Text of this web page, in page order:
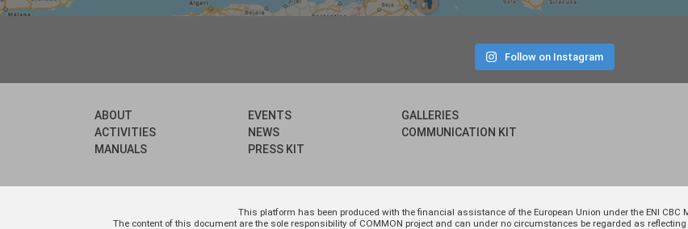
Follow on Instagram
ABOUT
ACTIVITIES
MANUALS
EVENTS
NEWS
PRESS KIT
GALLERIES
COMMUNICATION KIT
This platform has been produced with the financial assistance of the European Union under the ENI CBC
The content of this document are the sole responsibility of COMMON project and can under no circumstances be regarded as